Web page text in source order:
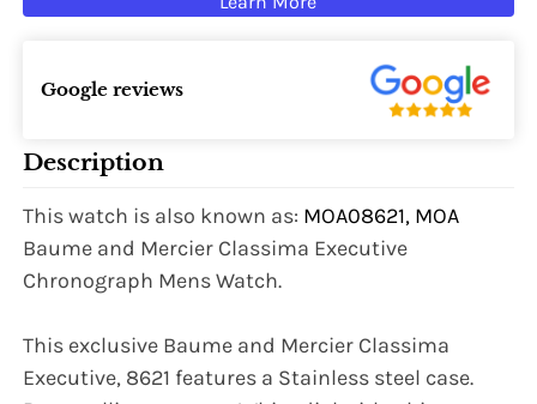
Google reviews
Description
This watch is also known as: MOA08621, MOA
Baume and Mercier Classima Executive
Chronograph Mens Watch.
This exclusive Baume and Mercier Classima
Executive, 8621 features a Stainless steel case.